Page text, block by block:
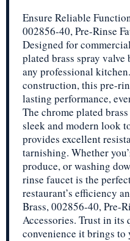
Ensure Reliable
002856-40, Pre-Rinse
Designed for
plated brass spray
any professional
construction, this pre-
lasting performance,
The chrome plated
sleek and modern look
provides excellent
tarnishing. Whether
produce, or washing
rinse faucet is the
restaurant’s efficiency
Brass, 002856-40, Pre-
Accessories. Trust in its
convenience it brings